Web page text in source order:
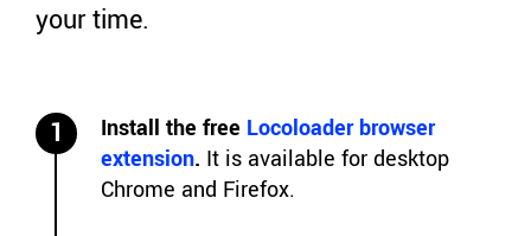
your time.
1 Install the free Locoloader browser
extension. It is available for desktop
Chrome and Firefox.